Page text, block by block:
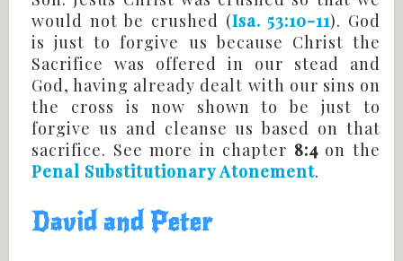
would not be crushed (Isa. 53:10-11). God
is just to forgive us because Christ the
Sacrifice was offered in our stead and
God, having already dealt with our sins on
the cross is now shown to be just to
forgive us and cleanse us based on that
sacrifice. See more in chapter 8:4on the
Penal Substitutionary Atonement.
David and Peter